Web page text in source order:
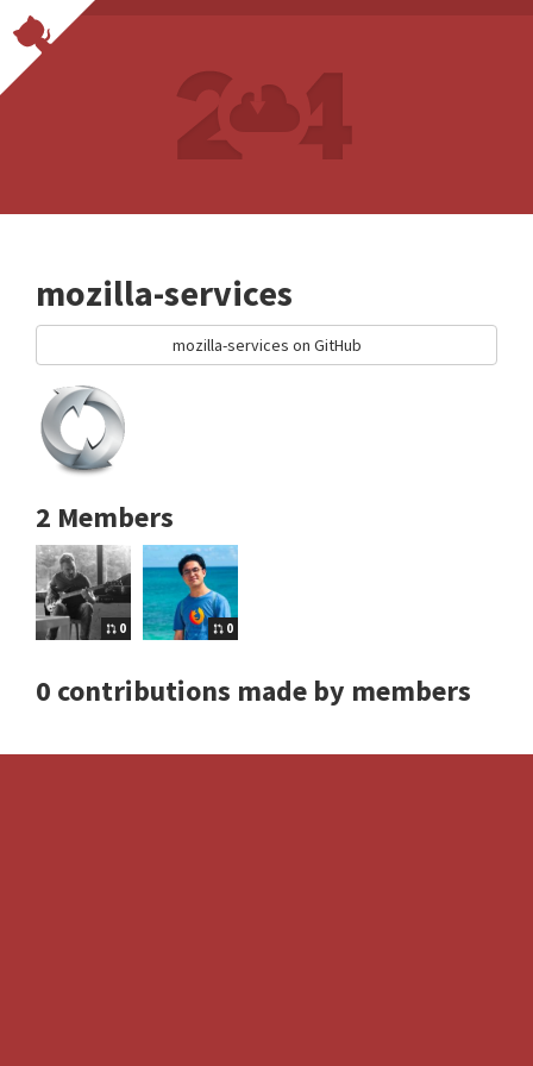
mozilla-services
mozilla-services on GitHub
2 Members
0 0
0 contributions made by members